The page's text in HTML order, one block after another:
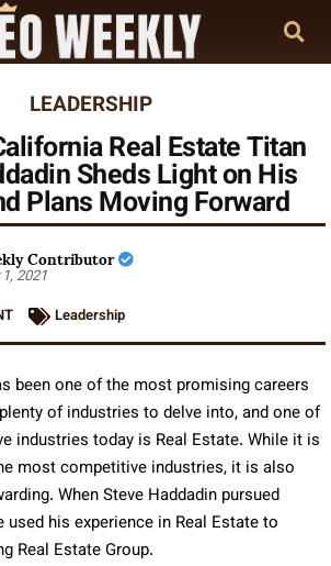
LEADERSHIP
Real Estate Titan
Sheds Light on His
Plans Moving Forward
Contributor
2021
Leadership
been one of the most promising careers
of industries to delve into, and one of
industries today is Real Estate. While it is
most competitive industries, it is also
When Steve Haddadin pursued
used his experience in Real Estate to
Real Estate Group.